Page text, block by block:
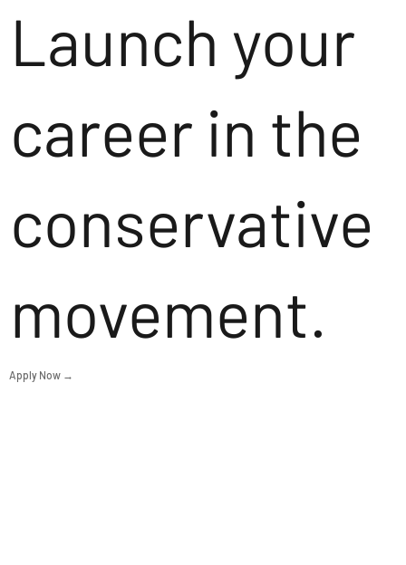
Launch your
career in the
conservative
movement.
Apply Now →